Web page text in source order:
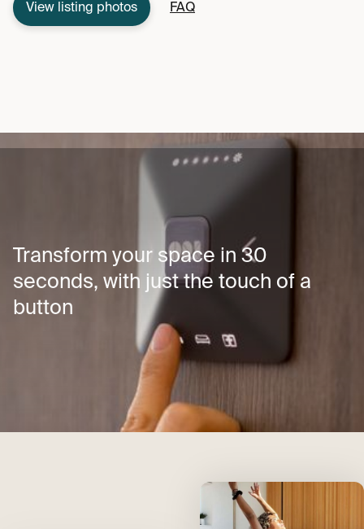
View listing photos FAQ
Transform your space in 30
seconds, with just the touch of a
button